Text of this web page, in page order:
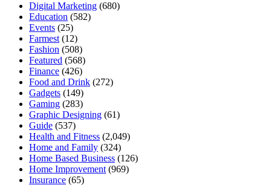
Digital Marketing (680)
Education (582)
Events (25)
Farmest (12)
Fashion (508)
Featured (568)
Finance (426)
Food and Drink (272)
Gadgets (149)
Gaming (283)
Graphic Designing (61)
Guide (537)
Health and Fitness (2,049)
Home and Family (324)
Home Based Business (126)
Home Improvement (969)
Insurance (65)